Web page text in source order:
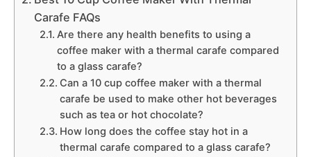
Carafe FAQs
Are there any health benefits to using a
coffee maker with a thermal carafe compared
to a glass carafe?
Can a 10 cup coffee maker with a thermal
carafe be used to make other hot beverages
such as tea or hot chocolate?
How long does the coffee stay hot in a
thermal carafe compared to a glass carafe?